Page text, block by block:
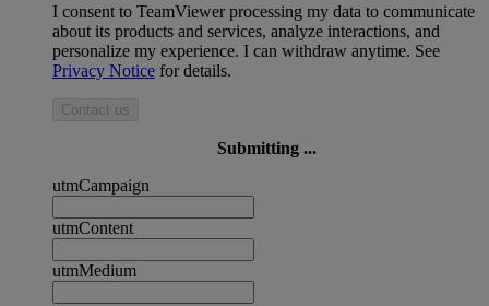
I consent to TeamViewer processing my data to communicate
about its products and services, analyze interactions, and
personalize my experience. I can withdraw anytime. See
Privacy Notice for details.
Contact us
Submitting ...
utmCampaign
utmContent
utmMedium